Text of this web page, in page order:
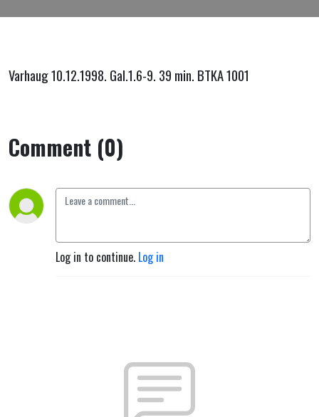
Varhaug 10.12.1998. Gal.1.6-9. 39 min. BTKA 1001
Comment (0)
Log in to continue. Log in